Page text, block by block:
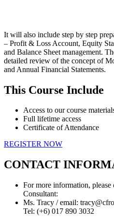
It will also include step by step
– Profit & Loss Account, Equity
and Balance Sheet management.
detailed review of the concept of
and Annual Financial Statements.
This Course Include
Access to our course
Full lifetime access
Certificate of Attendance
REGISTER NOW
CONTACT
For more information,
Consultant:
Ms. Tracy / email:
Tel: (+6) 017 890 3032